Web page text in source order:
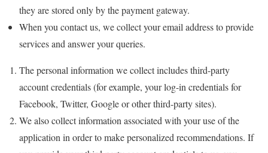
they are stored only by the payment gateway.
When you contact us, we collect your email address to provide
services and answer your queries.
The personal information we collect includes third-party
account credentials (for example, your log-in credentials for
Facebook, Twitter, Google or other third-party sites).
We also collect information associated with your use of the
application in order to make personalized recommendations. If